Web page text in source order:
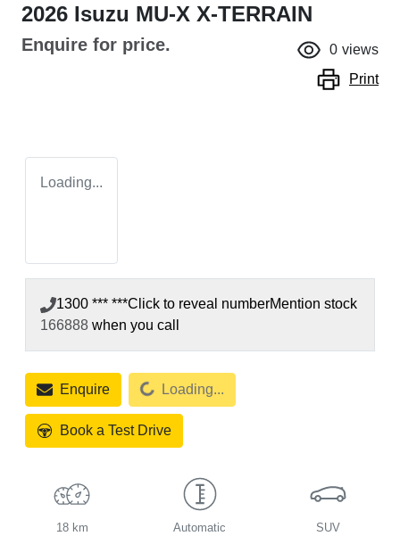
2026 Isuzu MU-X X-TERRAIN
Enquire for price. 0 views
Print
Loading...
1300 *** ***Click to reveal numberMention stock
166888 when you call
EnquireLoading... Loading...
Book a Test Drive
18 km Automatic SUV